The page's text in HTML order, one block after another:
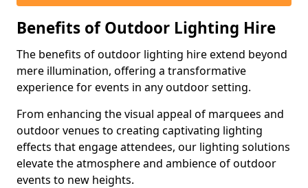
Benefits of Outdoor Lighting Hire
The benefits of outdoor lighting hire extend beyond
mere illumination, offering a transformative
experience for events in any outdoor setting.
From enhancing the visual appeal of marquees and
outdoor venues to creating captivating lighting
effects that engage attendees, our lighting solutions
elevate the atmosphere and ambience of outdoor
events to new heights.